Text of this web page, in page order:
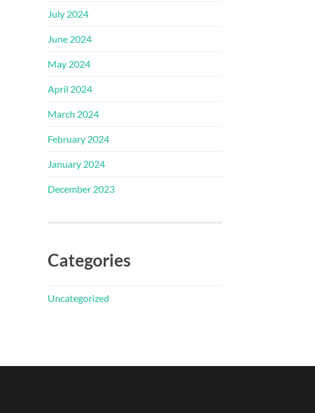
July 2024
June 2024
May 2024
April 2024
March 2024
February 2024
January 2024
December 2023
Categories
Uncategorized